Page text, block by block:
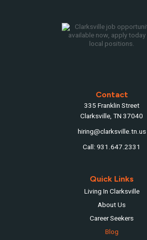
Contact
335 Franklin Street
Clarksville, TN 37040
hiring@clarksville.tn.us
Call: 931.647.2331
Quick Links
Living In Clarksville
About Us
Career Seekers
Blog